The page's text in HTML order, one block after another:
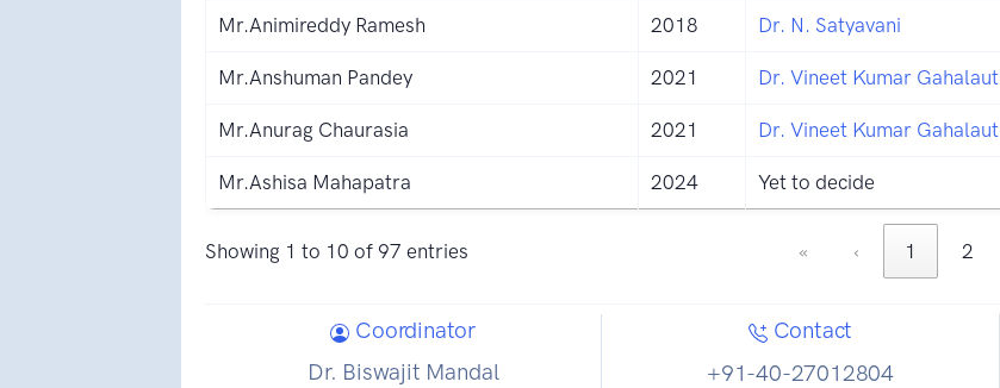
Mr.Animireddy Ramesh 2018 Dr. N. Satyavani
Mr.Anshuman Pandey 2021 Dr. Vineet Kumar Gahalaut
Mr.Anurag Chaurasia 2021 Dr. Vineet Kumar Gahalaut
Mr.Ashisa Mahapatra 2024 Yet to decide
Showing 1 to 10 of 97 entries « ‹ 1 2
Coordinator
Dr. Biswajit Mandal
Contact
+91-40-27012804